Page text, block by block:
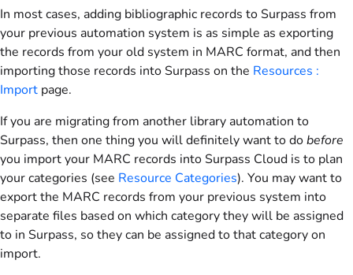
In most cases, adding bibliographic records to Surpass from
your previous automation system is as simple as exporting
the records from your old system in MARC format, and then
importing those records into Surpass on the Resources :
Import page.
If you are migrating from another library automation to
Surpass, then one thing you will definitely want to dobefore
you import your MARC records into Surpass Cloud is to plan
your categories (see Resource Categories). You may want to
export the MARC records from your previous system into
separate files based on which category they will be assigned
to in Surpass, so they can be assigned to that category on
import.